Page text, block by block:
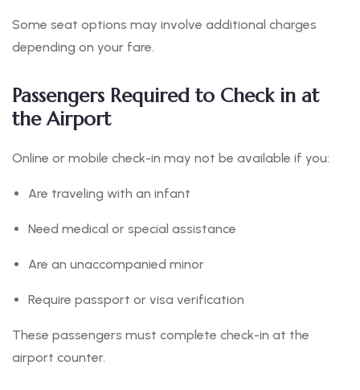
Some seat options may involve additional charges
depending on your fare.
Passengers Required to Check in at
the Airport
Online or mobile check-in may not be available if you:
Are traveling with an infant
Need medical or special assistance
Are an unaccompanied minor
Require passport or visa verification
These passengers must complete check-in at the
airport counter.